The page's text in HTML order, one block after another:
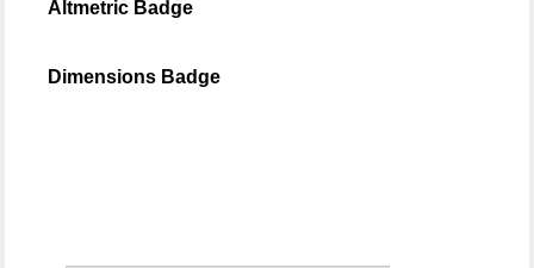
Altmetric Badge
Dimensions Badge